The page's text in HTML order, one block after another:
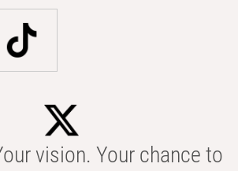
vision. Your chance to